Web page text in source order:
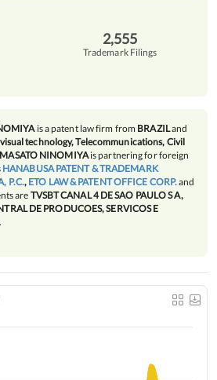
2,555
Trademark Filings
is a patent law firm from BRAZILand
technology, Telecommunications, Civil
NINOMIYAis partnering for foreign
HANABUSA PATENT & TRADEMARK
P.C., ETO LAW & PATENT OFFICE CORP.and
are TVSBT CANAL 4 DE SAO PAULO S A,
DE PRODUCOES, SERVICOS E
.